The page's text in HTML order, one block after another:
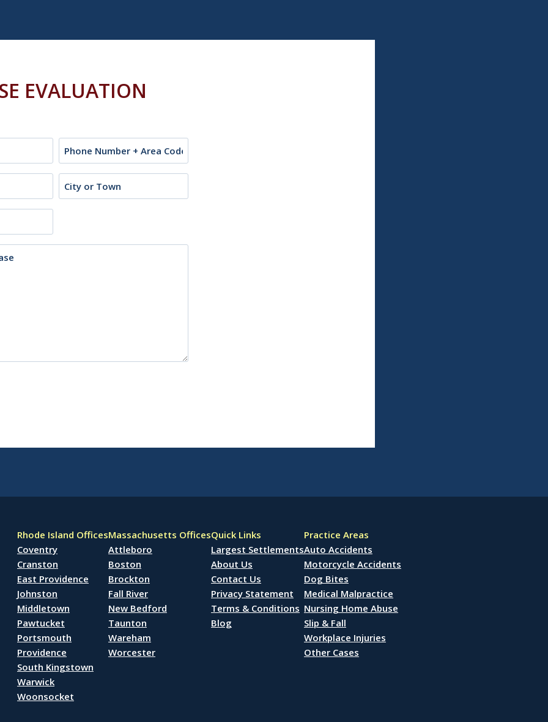
EVALUATION
Phone
City
or
Rhode Island Offices
Coventry
Cranston
East Providence
Johnston
Middletown
Pawtucket
Portsmouth
Providence
South Kingstown
Warwick
Woonsocket
Massachusetts Offices
Attleboro
Boston
Brockton
Fall River
New Bedford
Taunton
Wareham
Worcester
Quick Links
Largest Settlements
About Us
Contact Us
Privacy Statement
Terms & Conditions
Blog
Practice Areas
Auto Accidents
Motorcycle Accidents
Dog Bites
Medical Malpractice
Nursing Home Abuse
Slip & Fall
Workplace Injuries
Other Cases